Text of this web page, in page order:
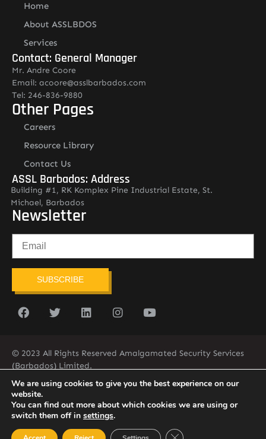
Home
About ASSLBDOS
Services
Contact: General Manager
Mr. Andre Coore
Email: acoore@asslbarbados.com
Tel: 246-836-9880
Other Pages
Careers
Resource Library
Contact Us
ASSL Barbados: Address
Building #1, RK Komplex Pine Industrial Estate, St.
Michael, Barbados
Newsletter
SUBSCRIBE
© 2023 All Rights Reserved Amalgamated Security Services
(Barbados) Limited.
(246) 537-2775
infobarb@asslbarbados.com
We are using cookies to give you the best experience on our
website.
You can find out more about which cookies we are using or
switch them off in settings.
Close GDPR Cookie